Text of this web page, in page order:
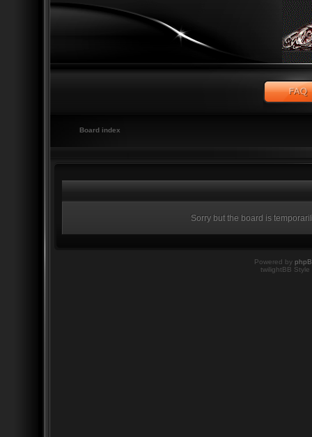
Board index
Sorry but the board is
Powered by
twilightBB